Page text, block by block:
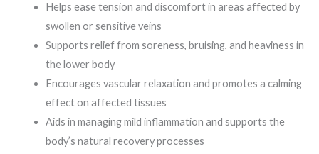
Helps ease tension and discomfort in areas affected by
swollen or sensitive veins
Supports relief from soreness, bruising, and heaviness in
the lower body
Encourages vascular relaxation and promotes a calming
effect on affected tissues
Aids in managing mild inflammation and supports the
body’s natural recovery processes